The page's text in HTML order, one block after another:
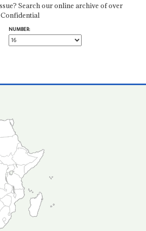
Search our online archive of over
NUMBER: